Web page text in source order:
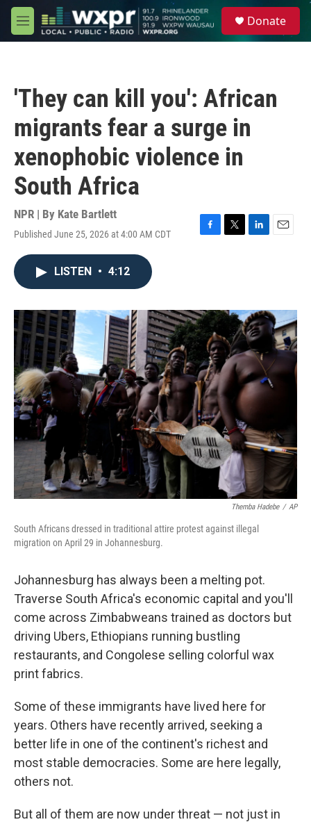
Skip to main content
M
e
Donate
'They can kill you': African
migrants fear a surge in
xenophobic violence in
South Africa
NPR | By Kate Bartlett
Published June 25, 2026 at 4:00 AM CDT
F
o
k
T
r
L
I
n
E
LISTEN • 4:12
Themba Hadebe / AP
South Africans dressed in traditional attire protest against illegal
migration on April 29 in Johannesburg.
Johannesburg has always been a melting pot.
Traverse South Africa's economic capital and you'll
come across Zimbabweans trained as doctors but
driving Ubers, Ethiopians running bustling
restaurants, and Congolese selling colorful wax
print fabrics.
Some of these immigrants have lived here for
years. Others have recently arrived, seeking a
better life in one of the continent's richest and
most stable democracies. Some are here legally,
others not.
But all of them are now under threat — not just in